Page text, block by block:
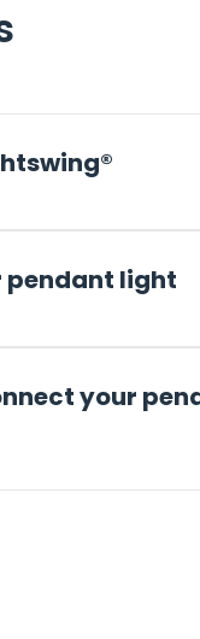
pendant light
your